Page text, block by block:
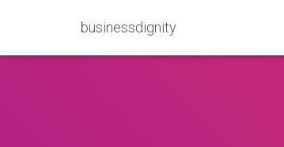
businessdignity